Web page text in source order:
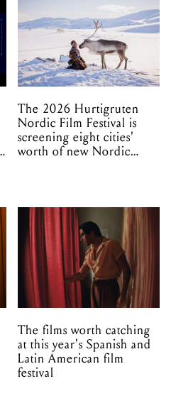
The 2026 Hurtigruten
Nordic Film Festival is
screening eight cities'
worth of new Nordic
The films worth catching
at this year's Spanish and
Latin American film
festival